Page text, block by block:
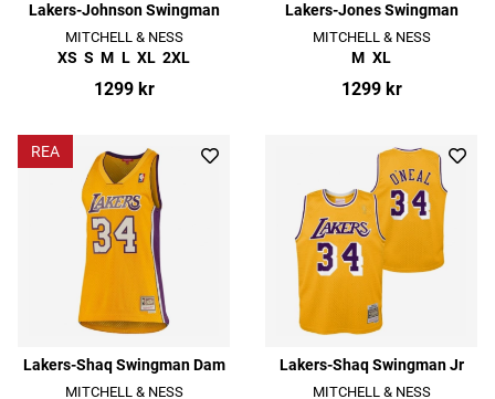
Lakers-Johnson Swingman
MITCHELL & NESS
XS S M L XL 2XL
1299 kr
Lakers-Jones Swingman
MITCHELL & NESS
M XL
1299 kr
REA
Lakers-Shaq Swingman Dam
MITCHELL & NESS
Lakers-Shaq Swingman Jr
MITCHELL & NESS